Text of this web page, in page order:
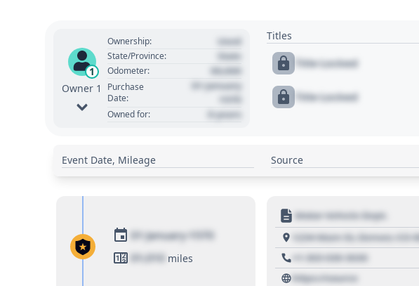
1
Owner 1
Ownership: Used
State/Province: State
Odometer: 00,000
Purchase
Date:
01 January
Owned for: 0 years
Titles
Title Locked
Title Locked
Event Date, Mileage Source
01 January 1970
01,010 miles
Motor Vehicle Dept.
1234 Main St, Denver, CO
+1 303 030 3030
https://source